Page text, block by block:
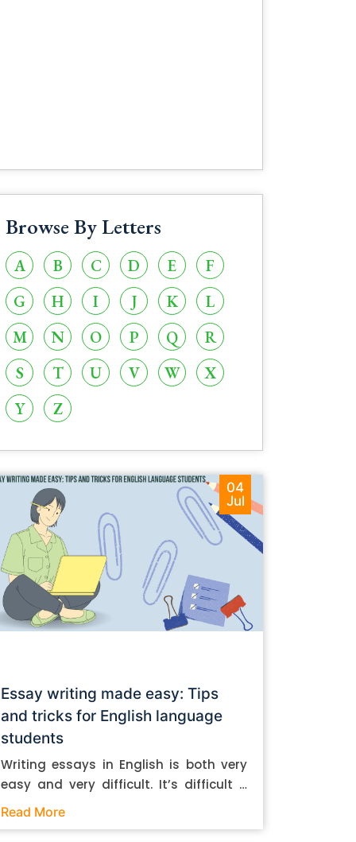
Browse By Letters
A B C D E
F
G
H I J K
L
M
N O P Q
R
S
T U V W
X
Y
Z
04
Jul
Essay writing made easy: Tips
and tricks for English language
students
Writing essays in English is both very
easy and very difficult. It’s difficult if
you don’t know how to do it. And it’s
Read More